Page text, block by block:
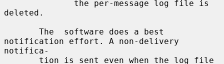
deleted.
notification effort. A non-delivery
notifica-